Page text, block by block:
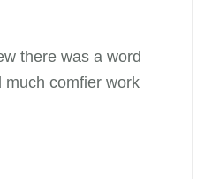
there was a word
much comfier work